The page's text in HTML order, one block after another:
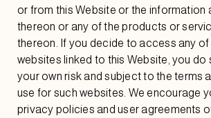
or from this Website or the information
thereon or any of the products or
thereon. If you decide to access any
websites linked to this Website, you do
your own risk and subject to the terms
use for such websites. We encourage
privacy policies and user agreements